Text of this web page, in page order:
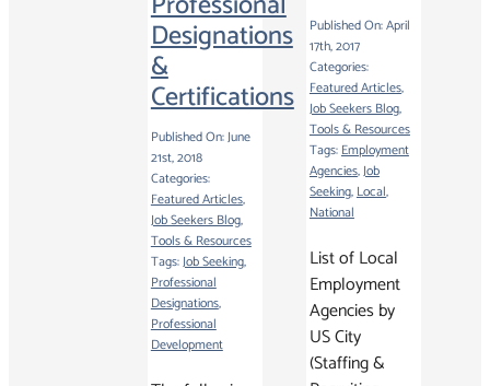
Designations
&
Certifications
Published On: June
21st, 2018
Categories:
Featured Articles,
Job Seekers Blog,
Tools & Resources
Tags:Job Seeking,
Professional
Designations,
Professional
Development
Published On: April
17th, 2017
Categories:
Featured Articles,
Job Seekers Blog,
Tools & Resources
Tags:Employment
Agencies,Job
Seeking,Local,
National
List of Local
Employment
Agencies by
US City
(Staffing &